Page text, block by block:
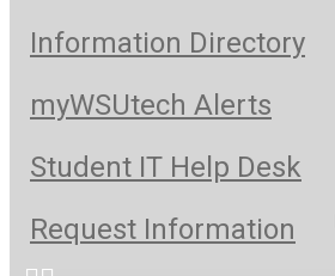
Information Directory
myWSUtech Alerts
Student IT Help Desk
Request Information